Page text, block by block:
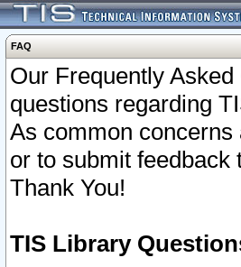
FAQ
Our Frequently
questions regarding
As common
or to submit feedback
Thank You!
TIS Library